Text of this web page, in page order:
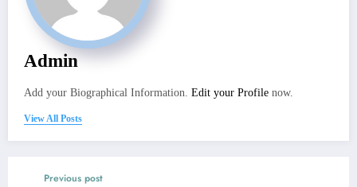
Admin
Add your Biographical Information. Edit your Profile now.
View All Posts
Previous post